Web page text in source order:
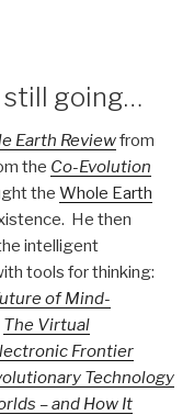
still going…
Earth Reviewfrom
the Co-Evolution
the Whole Earth
He then
intelligent
tools for thinking:
of Mind-
The Virtual
Frontier
Technology
– and How It